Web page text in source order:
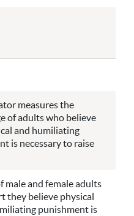
measures the
of adults who believe
and humiliating
is necessary to raise
male and female adults
they believe physical
punishment is